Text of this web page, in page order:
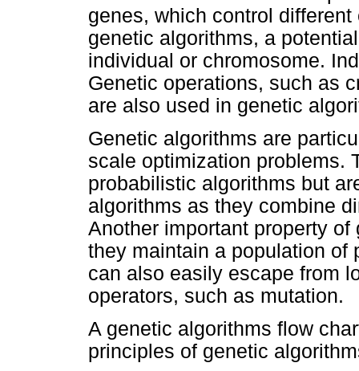
genes, which control
genetic algorithms, a
individual or chromosome.
Genetic operations, such as
are also used in genetic
Genetic algorithms are
scale optimization problems.
probabilistic algorithms but
algorithms as they combine
Another important property
they maintain a population of
can also easily escape from
operators, such as mutation.
A genetic algorithms flow
principles of genetic